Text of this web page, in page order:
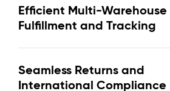
Efficient Multi-Warehouse
Fulfillment and Tracking
Seamless Returns and
International Compliance